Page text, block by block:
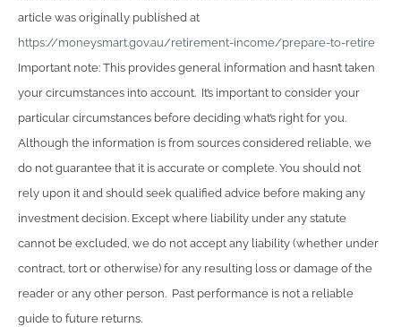
article was originally published at
https://moneysmart.gov.au/retirement-income/prepare-to-retire
Important note: This provides general information and hasn’t taken
your circumstances into account. It’s important to consider your
particular circumstances before deciding what’s right for you.
Although the information is from sources considered reliable, we
do not guarantee that it is accurate or complete. You should not
rely upon it and should seek qualified advice before making any
investment decision. Except where liability under any statute
cannot be excluded, we do not accept any liability (whether under
contract, tort or otherwise) for any resulting loss or damage of the
reader or any other person. Past performance is not a reliable
guide to future returns.